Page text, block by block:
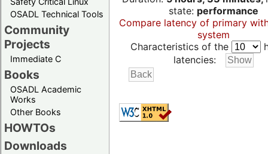
OSADL Technical Tools
Community
Projects
Immediate C
Books
OSADL Academic
Works
Other Books
HOWTOs
Downloads
state: performance
Compare latency of primary
system
Characteristics of the
latencies: